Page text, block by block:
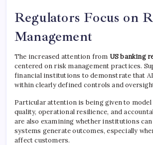
Regulators Focus on
Management
The increased attention from US banking
centered on risk management practices.
financial institutions to demonstrate that
within clearly defined controls and
Particular attention is being given to model
quality, operational resilience, and
are also examining whether institutions can
systems generate outcomes, especially
affect customers.